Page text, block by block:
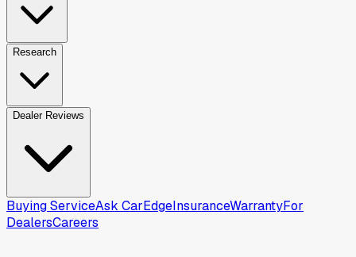
Research
Dealer Reviews
Buying ServiceAsk CarEdgeInsuranceWarrantyFor
DealersCareers